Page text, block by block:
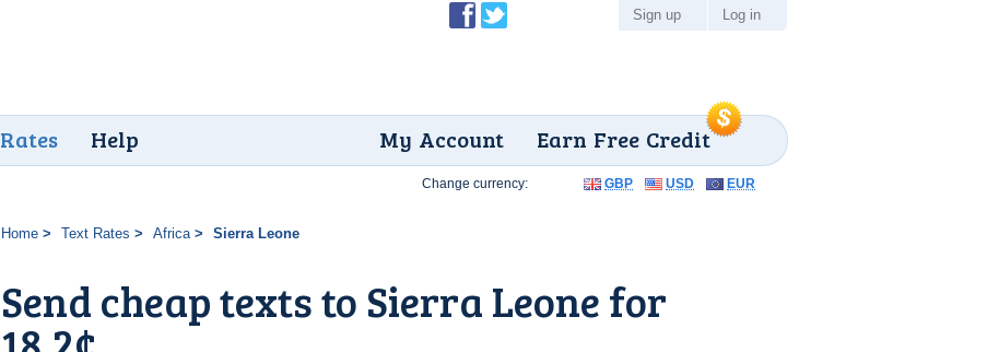
Rates Help Earn Free Credit
My Account
Sign up Log in
Home Text Rates Africa Sierra Leone
Send cheap texts to Sierra Leone for
Change currency: GBP USD EUR